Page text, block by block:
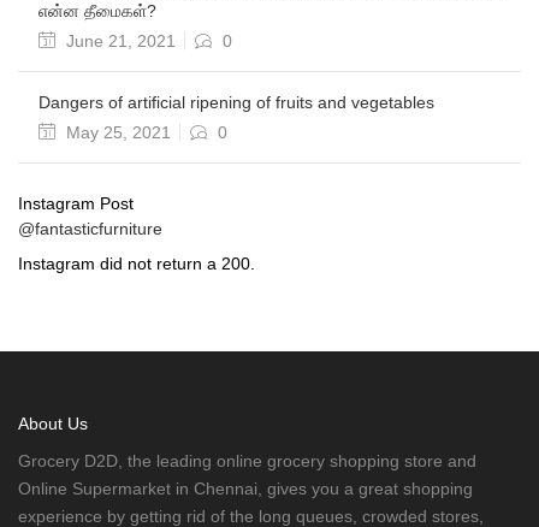
என்ன தீமைகள்?
June 21, 2021
0
Dangers of artificial ripening of fruits and vegetables
May 25, 2021
0
Instagram Post
@fantasticfurniture
Instagram did not return a 200.
About Us
Grocery D2D, the leading online grocery shopping store and
Online Supermarket in Chennai, gives you a great shopping
experience by getting rid of the long queues, crowded stores,